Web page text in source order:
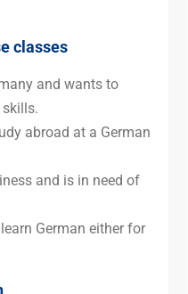
classes
and wants to
abroad at a German
and is in need of
German either for